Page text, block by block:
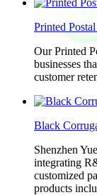
Printed
Our Printed
businesses
customer
Black
Shenzhen
integrating
customized
products